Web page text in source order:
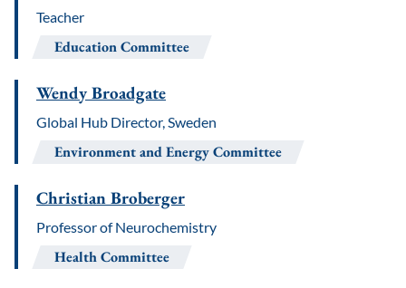
Teacher
Education Committee
Wendy Broadgate
Global Hub Director, Sweden
Environment and Energy Committee
Christian Broberger
Professor of Neurochemistry
Health Committee